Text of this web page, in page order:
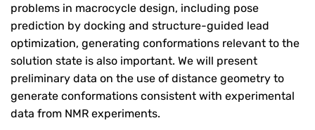
problems in macrocycle design, including pose
prediction by docking and structure-guided lead
optimization, generating conformations relevant to the
solution state is also important. We will present
preliminary data on the use of distance geometry to
generate conformations consistent with experimental
data from NMR experiments.